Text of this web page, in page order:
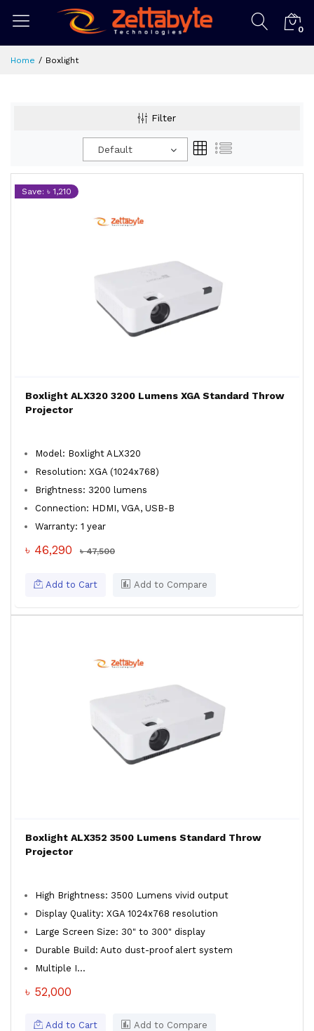
0
Home Boxlight
Filter
Default
Save: ৳ 1,210
Boxlight ALX320 3200 Lumens XGA Standard Throw
Projector
Model: Boxlight ALX320
Resolution: XGA (1024x768)
Brightness: 3200 lumens
Connection: HDMI, VGA, USB-B
Warranty: 1 year
৳ 46,290 ৳ 47,500
Add to Cart Add to Compare
Boxlight ALX352 3500 Lumens Standard Throw
Projector
High Brightness: 3500 Lumens vivid output
Display Quality: XGA 1024x768 resolution
Large Screen Size: 30" to 300" display
Durable Build: Auto dust-proof alert system
Multiple I...
৳ 52,000
Add to Cart Add to Compare